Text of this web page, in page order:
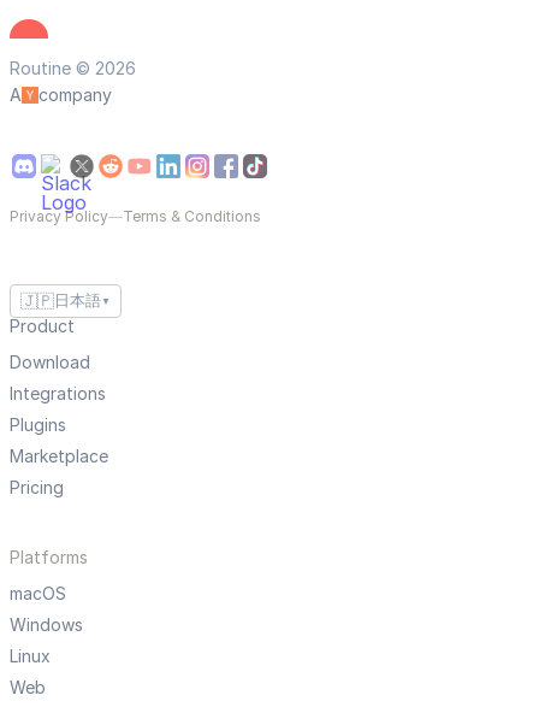
Routine © 2026
A
company
Privacy Policy—Terms & Conditions
🇯🇵 日本語 ▼
Product
Download
Integrations
Plugins
Marketplace
Pricing
Platforms
macOS
Windows
Linux
Web